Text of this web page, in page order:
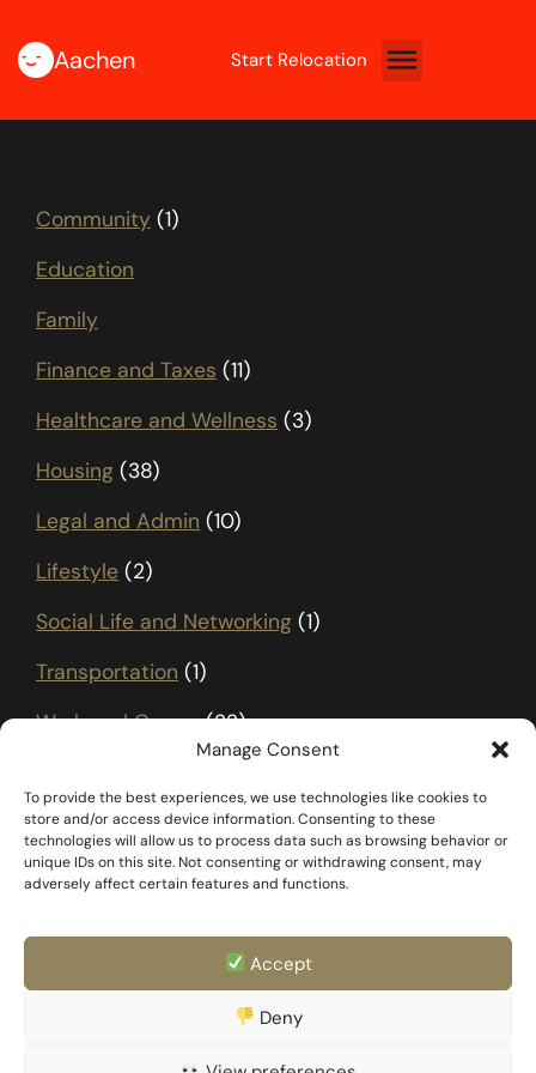
Manage Consent
To provide the best experiences, we use technologies like cookies to
store and/or access device information. Consenting to these
technologies will allow us to process data such as browsing behavior or
unique IDs on this site. Not consenting or withdrawing consent, may
adversely affect certain features and functions.
Accept
Deny
Aachen Start Relocation
Community (1)
Education
Family
Finance and Taxes (11)
Healthcare and Wellness (3)
Housing (38)
Legal and Admin (10)
Lifestyle (2)
Social Life and Networking (1)
Transportation (1)
Work and Career(22)
FAQ
Templates & Docs
Family & Partner